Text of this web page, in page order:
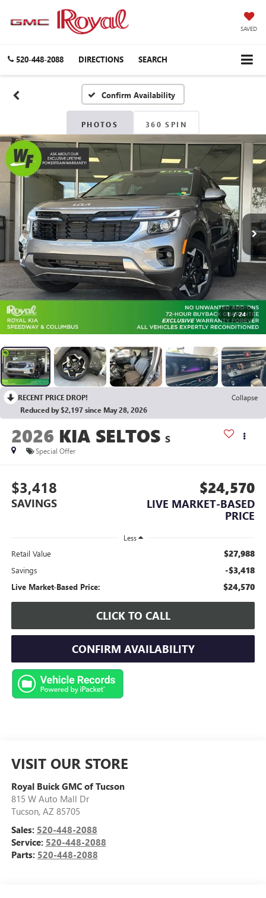
SAVED
520-448-2088 DIRECTIONS SEARCH
Confirm Availability
PHOTOS 360 SPIN
1 / 24
RECENT PRICE DROP!
Collapse
Reduced by $2,197 since May 28, 2026
2026 KIA SELTOS S
Special Offer
$3,418
SAVINGS
$24,570
LIVE MARKET-BASED
PRICE
Less
Retail Value $27,988
Savings -$3,418
Live Market-Based Price: $24,570
CLICK TO CALL
CONFIRM AVAILABILITY
VISIT OUR STORE
Royal Buick GMC of Tucson
815 W Auto Mall Dr
Tucson, AZ 85705
Sales: 520-448-2088
Service: 520-448-2088
Parts: 520-448-2088